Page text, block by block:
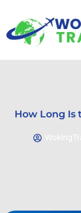
How Long Is